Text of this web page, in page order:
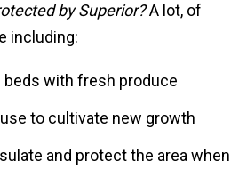
by Superior?A lot, of
including:
beds with fresh produce
to cultivate new growth
and protect the area when